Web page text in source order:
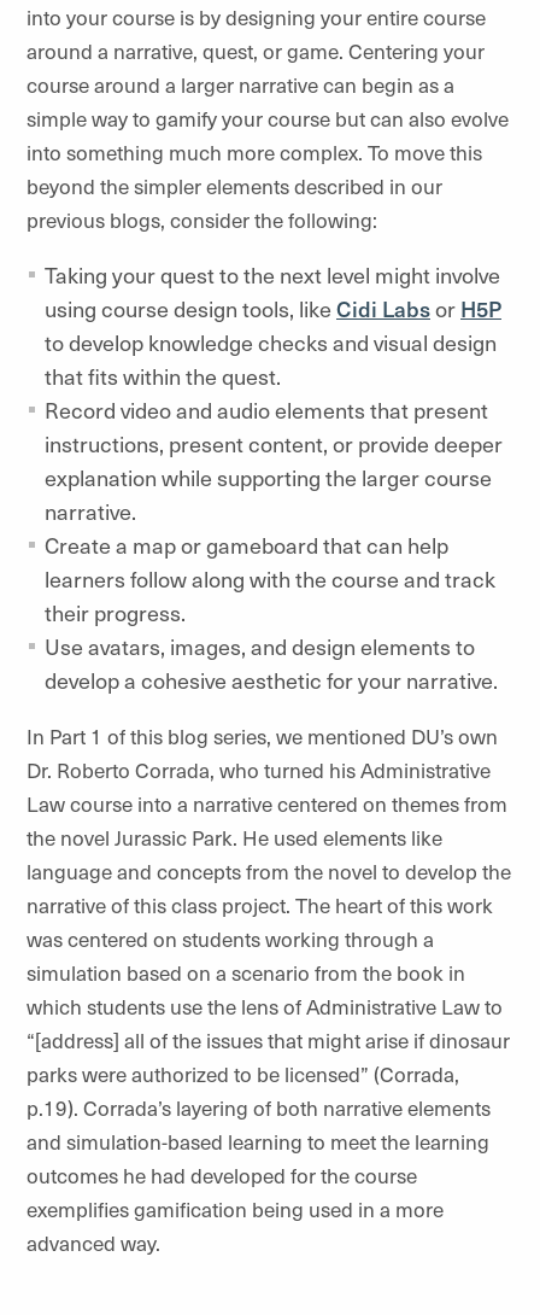
into your course is by designing your entire course
around a narrative, quest, or game. Centering your
course around a larger narrative can begin as a
simple way to gamify your course but can also evolve
into something much more complex. To move this
beyond the simpler elements described in our
previous blogs, consider the following:
Taking your quest to the next level might involve
using course design tools, like Cidi Labsor H5P
to develop knowledge checks and visual design
that fits within the quest.
Record video and audio elements that present
instructions, present content, or provide deeper
explanation while supporting the larger course
narrative.
Create a map or gameboard that can help
learners follow along with the course and track
their progress.
Use avatars, images, and design elements to
develop a cohesive aesthetic for your narrative.
In Part 1 of this blog series, we mentioned DU’s own
Dr. Roberto Corrada, who turned his Administrative
Law course into a narrative centered on themes from
the novel Jurassic Park. He used elements like
language and concepts from the novel to develop the
narrative of this class project. The heart of this work
was centered on students working through a
simulation based on a scenario from the book in
which students use the lens of Administrative Law to
“[address] all of the issues that might arise if dinosaur
parks were authorized to be licensed” (Corrada,
p.19). Corrada’s layering of both narrative elements
and simulation-based learning to meet the learning
outcomes he had developed for the course
exemplifies gamification being used in a more
advanced way.